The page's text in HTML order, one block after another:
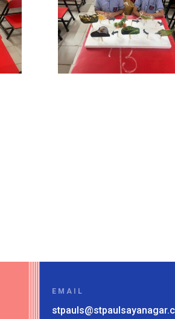
EMAIL
stpauls@stpaulsayanagar.c